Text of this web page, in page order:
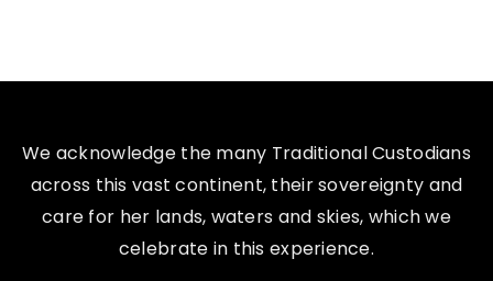
We acknowledge the many Traditional Custodians
across this vast continent, their sovereignty and
care for her lands, waters and skies, which we
celebrate in this experience.